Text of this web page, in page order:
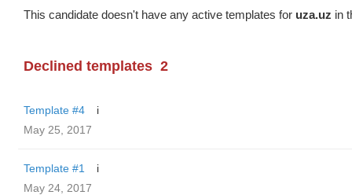
This candidate doesn't have any active templates for uza.uz in
Declined templates 2
Template #4
i
May 25, 2017
Template #1
i
May 24, 2017